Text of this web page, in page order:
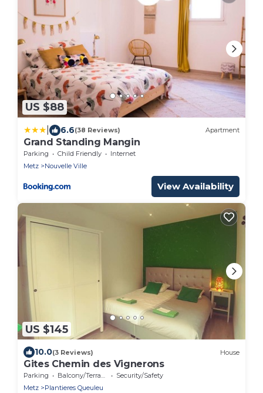
US $88
6.6(38 Reviews) Apartment
Grand Standing Mangin
Parking Child Friendly
Internet
Metz
Nouvelle Ville
View Availability
US $145
10.0(3 Reviews) House
Gites Chemin des Vignerons
Parking Balcony/Terrace
Security/Safety
Metz
Plantieres Queuleu